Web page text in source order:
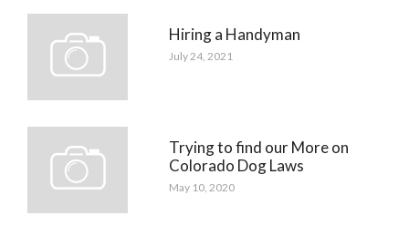
Hiring a Handyman
July 24, 2021
Trying to find our More on
Colorado Dog Laws
May 10, 2020